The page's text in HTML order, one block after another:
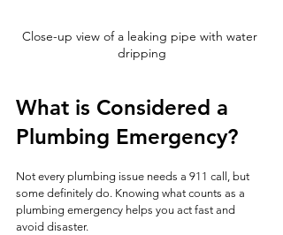
Close-up view of a leaking pipe with water
dripping
What is Considered a
Plumbing Emergency?
Not every plumbing issue needs a 911 call, but
some definitely do. Knowing what counts as a
plumbing emergency helps you act fast and
avoid disaster.